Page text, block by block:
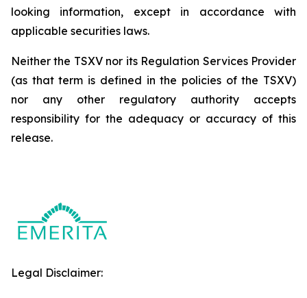
looking information, except in accordance with
applicable securities laws.
Neither the TSXV nor its Regulation Services Provider
(as that term is defined in the policies of the TSXV)
nor any other regulatory authority accepts
responsibility for the adequacy or accuracy of this
release.
Legal Disclaimer: